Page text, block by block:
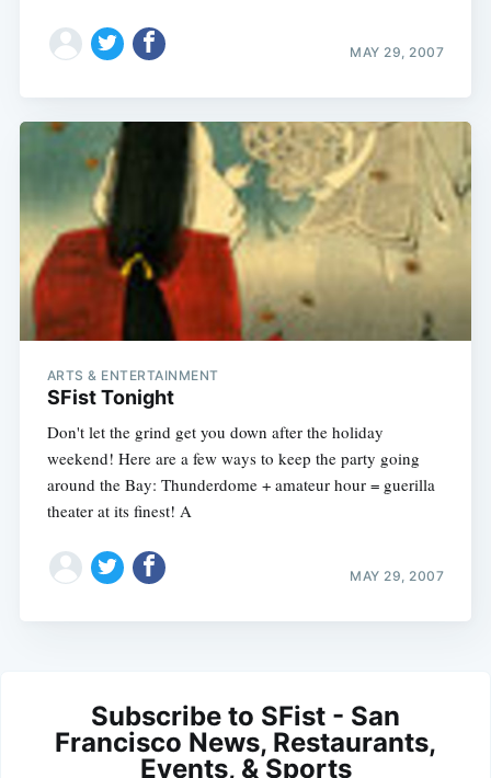
MAY 29, 2007
ARTS & ENTERTAINMENT
SFist Tonight
Don't let the grind get you down after the holiday
weekend! Here are a few ways to keep the party going
around the Bay: Thunderdome + amateur hour = guerilla
theater at its finest! A
MAY 29, 2007
Subscribe to SFist - San
Francisco News, Restaurants,
Events, & Sports